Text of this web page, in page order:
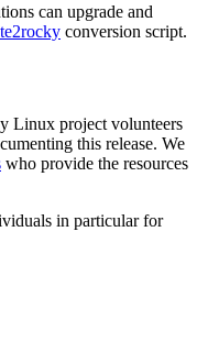
can upgrade and
conversion script.
Linux project volunteers
this release. We
who provide the resources
in particular for